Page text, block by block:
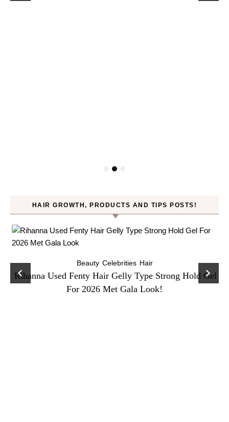
HAIR GROWTH, PRODUCTS AND TIPS POSTS!
Beauty Celebrities Hair
Rihanna Used Fenty Hair Gelly Type Strong Hold Gel
For 2026 Met Gala Look!